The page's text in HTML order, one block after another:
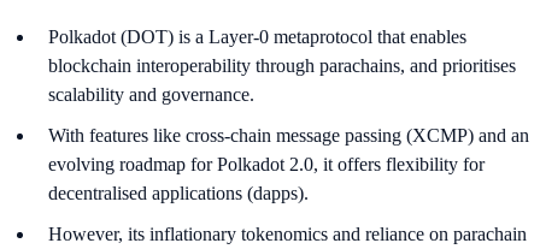
Polkadot (DOT) is a Layer-0 metaprotocol that enables
blockchain interoperability through parachains, and prioritises
scalability and governance.
With features like cross-chain message passing (XCMP) and an
evolving roadmap for Polkadot 2.0, it offers flexibility for
decentralised applications (dapps).
However, its inflationary tokenomics and reliance on parachain